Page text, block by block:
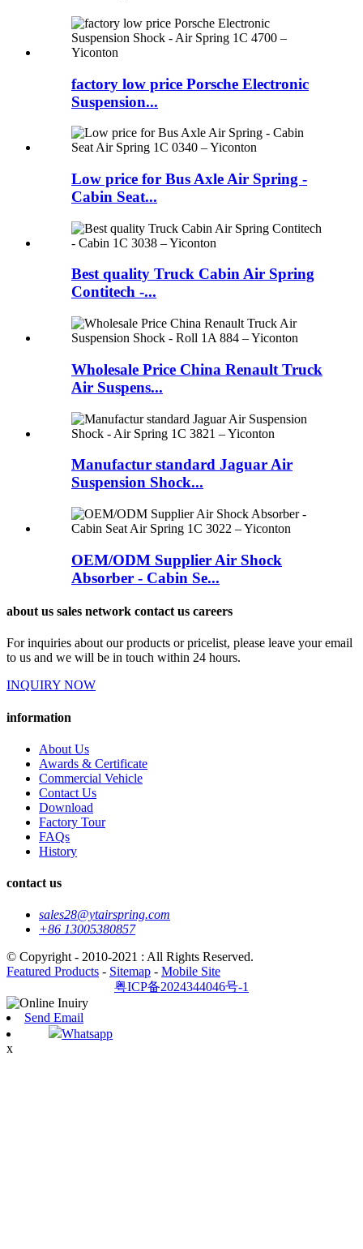
factory low price Porsche Electronic
Suspension...
Low price for Bus Axle Air Spring -
Cabin Seat...
Best quality Truck Cabin Air Spring
Contitech -...
Wholesale Price China Renault Truck
Air Suspens...
Manufactur standard Jaguar Air
Suspension Shock...
OEM/ODM Supplier Air Shock
Absorber - Cabin Se...
about us sales network contact us careers
For inquiries about our products or pricelist, please leave your email
to us and we will be in touch within 24 hours.
INQUIRY NOW
information
About Us
Awards & Certificate
Commercial Vehicle
Contact Us
Download
Factory Tour
FAQs
History
contact us
sales28@ytairspring.com
+86 13005380857
© Copyright - 2010-2021 : All Rights Reserved.
Featured Products - Sitemap - Mobile Site
粤ICP备2024344046号-1
Send Email
Whatsapp
x